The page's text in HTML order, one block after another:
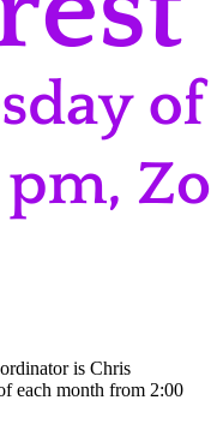
is Chris
each month from 2:00